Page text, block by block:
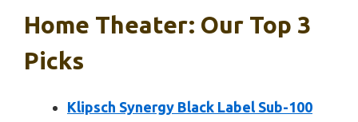
Home Theater: Our Top 3
Picks
Klipsch Synergy Black Label Sub-100